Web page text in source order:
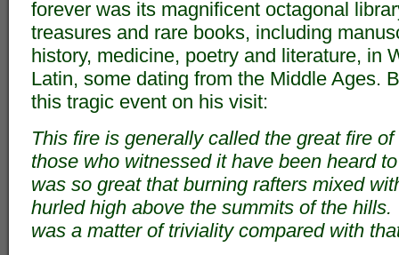
forever was its magnificent octagonal
treasures and rare books, including
history, medicine, poetry and literature, in
Latin, some dating from the Middle Ages.
this tragic event on his visit:
This fire is generally called the great fire
those who witnessed it have been heard
was so great that burning rafters mixed
hurled high above the summits of the
was a matter of triviality compared with